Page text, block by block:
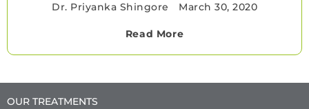
Dr. Priyanka Shingore March 30, 2020
Read More
OUR TREATMENTS